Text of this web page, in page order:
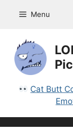
Menu
Cat Butt